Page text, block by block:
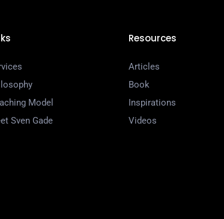
Model
Sven Gade
Resources
Articles
Book
Inspirations
Videos